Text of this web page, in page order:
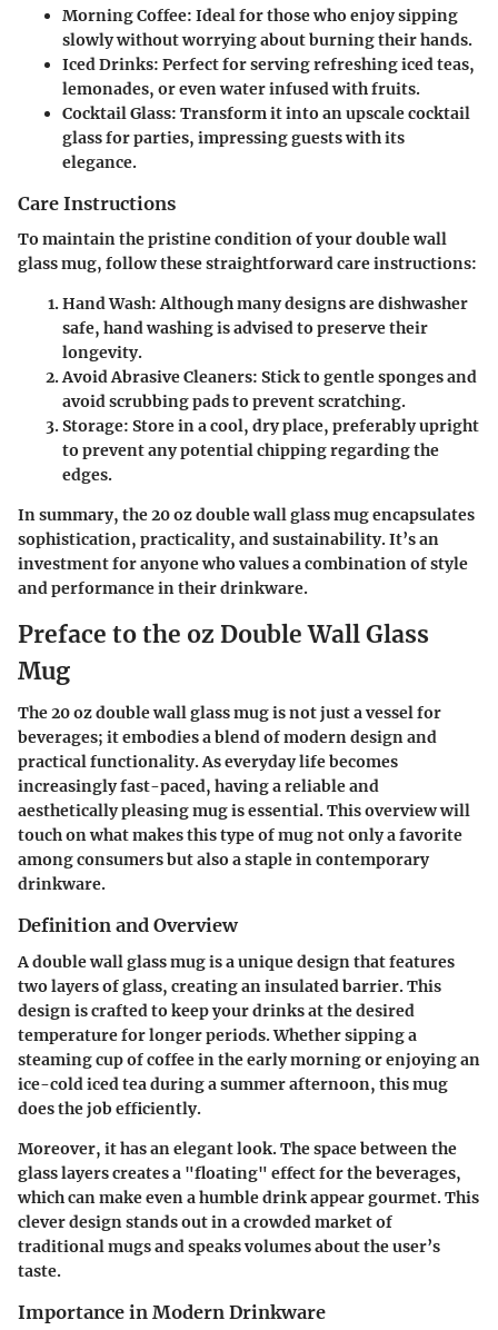
Morning Coffee: Ideal for those who enjoy sipping
slowly without worrying about burning their hands.
Iced Drinks: Perfect for serving refreshing iced teas,
lemonades, or even water infused with fruits.
Cocktail Glass: Transform it into an upscale cocktail
glass for parties, impressing guests with its
elegance.
Care Instructions
To maintain the pristine condition of your double wall
glass mug, follow these straightforward care instructions:
Hand Wash: Although many designs are dishwasher
safe, hand washing is advised to preserve their
longevity.
Avoid Abrasive Cleaners: Stick to gentle sponges and
avoid scrubbing pads to prevent scratching.
Storage: Store in a cool, dry place, preferably upright
to prevent any potential chipping regarding the
edges.
In summary, the 20 oz double wall glass mug encapsulates
sophistication, practicality, and sustainability. It’s an
investment for anyone who values a combination of style
and performance in their drinkware.
Preface to the oz Double Wall Glass
Mug
The 20 oz double wall glass mug is not just a vessel for
beverages; it embodies a blend of modern design and
practical functionality. As everyday life becomes
increasingly fast-paced, having a reliable and
aesthetically pleasing mug is essential. This overview will
touch on what makes this type of mug not only a favorite
among consumers but also a staple in contemporary
drinkware.
Definition and Overview
A double wall glass mug is a unique design that features
two layers of glass, creating an insulated barrier. This
design is crafted to keep your drinks at the desired
temperature for longer periods. Whether sipping a
steaming cup of coffee in the early morning or enjoying an
ice-cold iced tea during a summer afternoon, this mug
does the job efficiently.
Moreover, it has an elegant look. The space between the
glass layers creates a "floating" effect for the beverages,
which can make even a humble drink appear gourmet. This
clever design stands out in a crowded market of
traditional mugs and speaks volumes about the user’s
taste.
Importance in Modern Drinkware